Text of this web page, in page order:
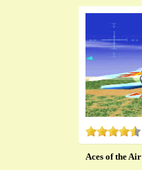
Aces of the Air